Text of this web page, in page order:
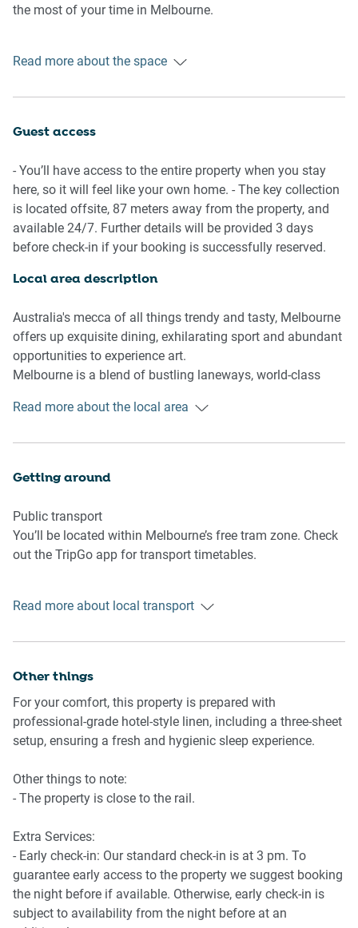
the most of your time in Melbourne.
- Entire home with 2 bedrooms, 1 bathroom
- Laundry facilities available
- Secure parking
- Self check-in
Bedroom & bathroom
- 2x Queen Bedrooms with built in wardrobe
- Modern, stainless-steel appliances
- Toaster, kettle, coffee machine and microwave
- Oven and gas stovetop
- Dishwasher available
Living Room
- Smart TV available w streaming services
- Comfy couch
Read more about the space
Guest access
- You’ll have access to the entire property when you stay
here, so it will feel like your own home. - The key collection
is located offsite, 87 meters away from the property, and
available 24/7. Further details will be provided 3 days
before check-in if your booking is successfully reserved.
Local area description
Australia's mecca of all things trendy and tasty, Melbourne
offers up exquisite dining, exhilarating sport and abundant
opportunities to experience art.
Melbourne is a blend of bustling laneways, world-class
their coffee, and serve it up in abundance at cosy cafes.
Attend a sports event, drink a cocktail on a rooftop and
alleyways.
Read more about the local area
Getting around
Public transport
You’ll be located within Melbourne’s free tram zone. Check
out the TripGo app for transport timetables.
I highly recommend using ride-sharing service Uber.
- SEA LIFE Melbourne Aquarium is a 3-minute walk
- Crown Melbourne is a 6-minute walk
- Surrounded by restaurants, cafes and shops, mere
minutes to the supermarket
- Melbourne Convention & Exhibition Centre (MCEC) is a 6-
minute walk
Getting there
- The property is a 22-minute drive from Melbourne Airport.
Read more about local transport
Other things
For your comfort, this property is prepared with
professional-grade hotel-style linen, including a three-sheet
setup, ensuring a fresh and hygienic sleep experience.
Other things to note:
- The property is close to the rail.
Extra Services:
- Early check-in: Our standard check-in is at 3 pm. To
guarantee early access to the property we suggest booking
the night before if available. Otherwise, early check-in is
subject to availability from the night before at an